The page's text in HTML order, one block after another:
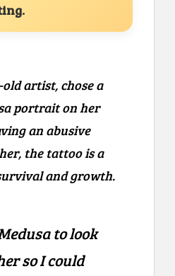
artist, chose a
portrait on her
an abusive
the tattoo is a
and growth.
to look
so I could